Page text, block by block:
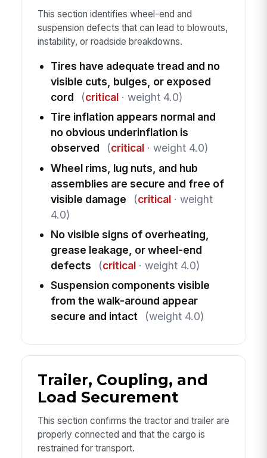
This section identifies wheel-end and
suspension defects that can lead to blowouts,
instability, or roadside breakdowns.
Tires have adequate tread and no
visible cuts, bulges, or exposed
cord
(critical· weight 4.0)
Tire inflation appears normal and
no obvious underinflation is
observed
(critical· weight 4.0)
Wheel rims, lug nuts, and hub
assemblies are secure and free of
visible damage
(critical· weight
4.0)
No visible signs of overheating,
grease leakage, or wheel-end
defects
(critical· weight 4.0)
Suspension components visible
from the walk-around appear
secure and intact
(weight 4.0)
Trailer, Coupling, and
Load Securement
This section confirms the tractor and trailer are
properly connected and that the cargo is
restrained for transport.